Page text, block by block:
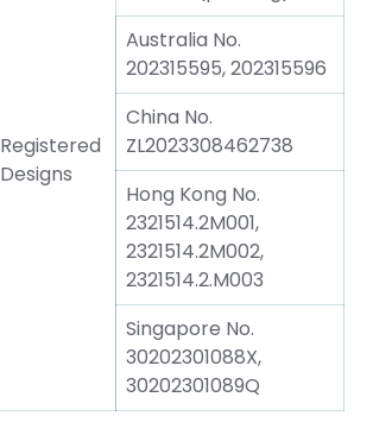
Registered
Designs
Australia No.
202315595, 202315596
China No.
ZL2023308462738
Hong Kong No.
2321514.2M001,
2321514.2M002,
2321514.2.M003
Singapore No.
30202301088X,
30202301089Q